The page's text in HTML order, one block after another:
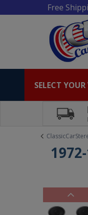
Free
SELECT YOUR